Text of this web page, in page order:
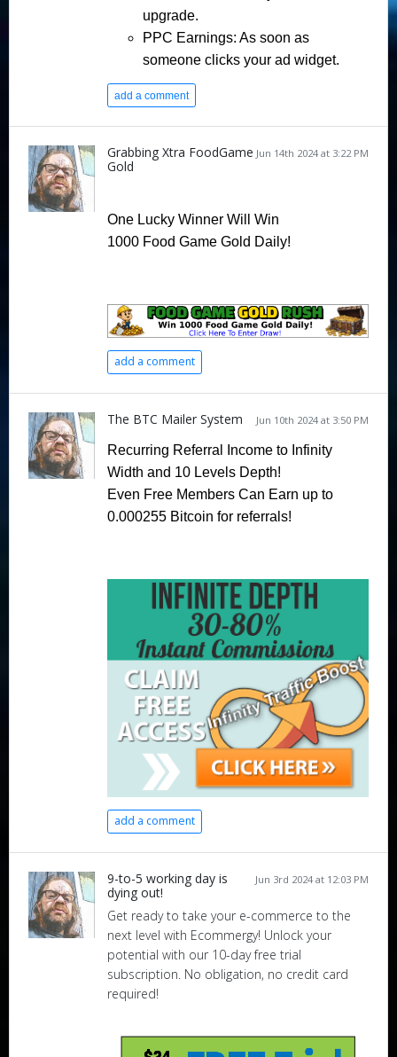
upgrade.
PPC Earnings: As soon as
someone clicks your ad widget.
add a comment
Jun 14th 2024 at 3:22 PM
Grabbing Xtra FoodGame
Gold
One Lucky Winner Will Win
1000 Food Game Gold Daily!
add a comment
Jun 10th 2024 at 3:50 PM
The BTC Mailer System
Recurring Referral Income to Infinity
Width and 10 Levels Depth!
Even Free Members Can Earn up to
0.000255 Bitcoin for referrals!
add a comment
Jun 3rd 2024 at 12:03 PM
9-to-5 working day is
dying out!
Get ready to take your e-commerce to the
next level with Ecommergy! Unlock your
potential with our 10-day free trial
subscription. No obligation, no credit card
required!